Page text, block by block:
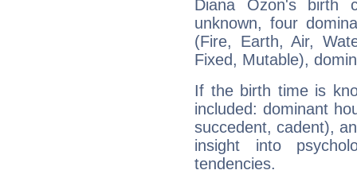
Diana Ozon's birth
unknown, four
(Fire, Earth, Air,
Fixed, Mutable),
If the birth time is
included: dominant
succedent, cadent),
insight into
tendencies.